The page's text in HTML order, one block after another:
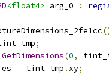
<float4> arg_0 :
;
GetDimensions(0,
= tint_tmp . xy;